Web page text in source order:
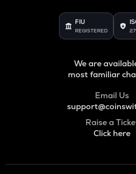
FIU
REGISTERED
We are
most familiar
Email Us
Raise a
Click here